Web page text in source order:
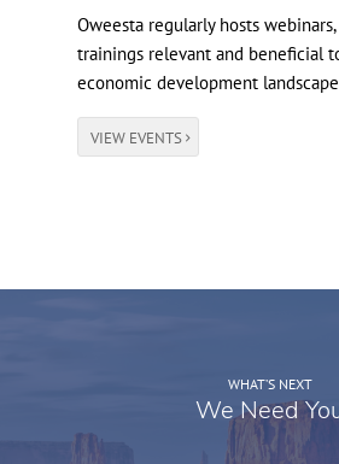
Oweesta regularly hosts
trainings relevant and beneficial
economic development
VIEW EVENTS
WHAT’S NEXT
We Need